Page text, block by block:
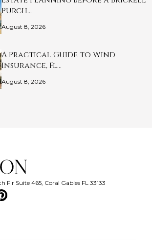
Purch…
August 8, 2026
A Practical Guide to Wind
Insurance, Fl…
August 8, 2026
Flr Suite 465, Coral Gables FL 33133